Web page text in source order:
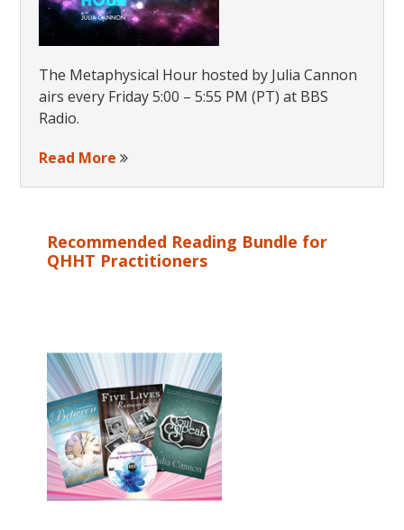
The Metaphysical Hour hosted by Julia Cannon
airs every Friday 5:00 – 5:55 PM (PT) at BBS
Radio.
Read More
Recommended Reading Bundle for
QHHT Practitioners